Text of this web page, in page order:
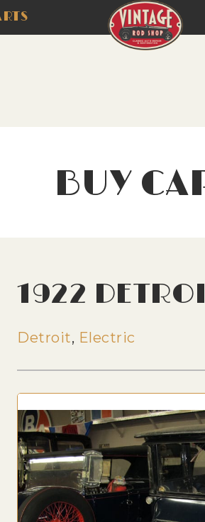
BUY
1922
Detroit, Electric